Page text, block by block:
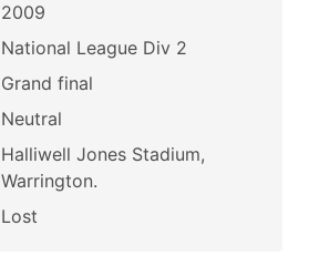
2009
National League Div 2
Grand final
Neutral
Halliwell Jones Stadium,
Warrington.
Lost